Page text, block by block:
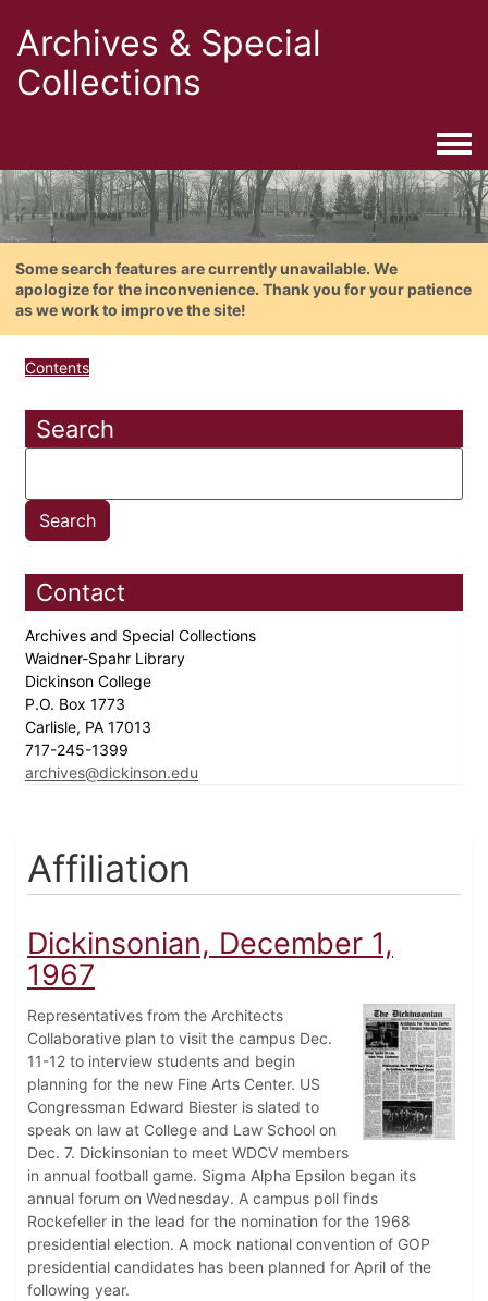
Archives & Special
Collections
Some search features are currently unavailable. We
apologize for the inconvenience. Thank you for your patience
as we work to improve the site!
Contents
Search
Contact
Archives and Special Collections
Waidner-Spahr Library
Dickinson College
P.O. Box 1773
Carlisle, PA 17013
717-245-1399
archives@dickinson.edu
Affiliation
Dickinsonian, December 1,
1967
Representatives from the Architects
Collaborative plan to visit the campus Dec.
11-12 to interview students and begin
planning for the new Fine Arts Center. US
Congressman Edward Biester is slated to
speak on law at College and Law School on
Dec. 7. Dickinsonian to meet WDCV members
in annual football game. Sigma Alpha Epsilon began its
annual forum on Wednesday. A campus poll finds
Rockefeller in the lead for the nomination for the 1968
presidential election. A mock national convention of GOP
presidential candidates has been planned for April of the
following year.